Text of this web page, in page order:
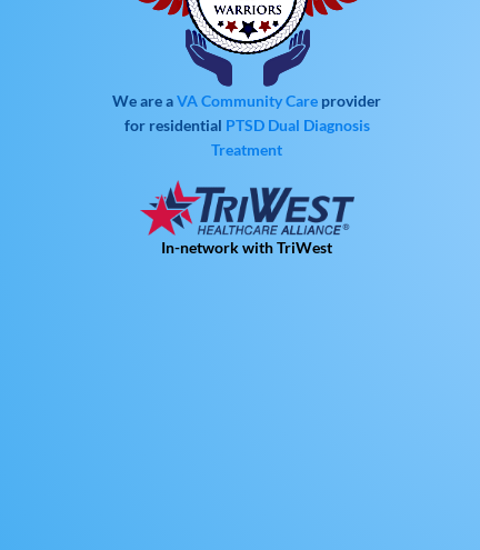
We are aVA Community Care provider
for residential PTSD Dual Diagnosis
Treatment
In-network with TriWest